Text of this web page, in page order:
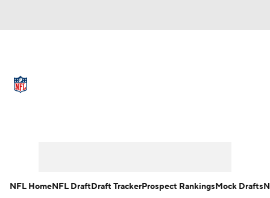
NFL HomeNFL DraftDraft TrackerProspect RankingsMock Drafts